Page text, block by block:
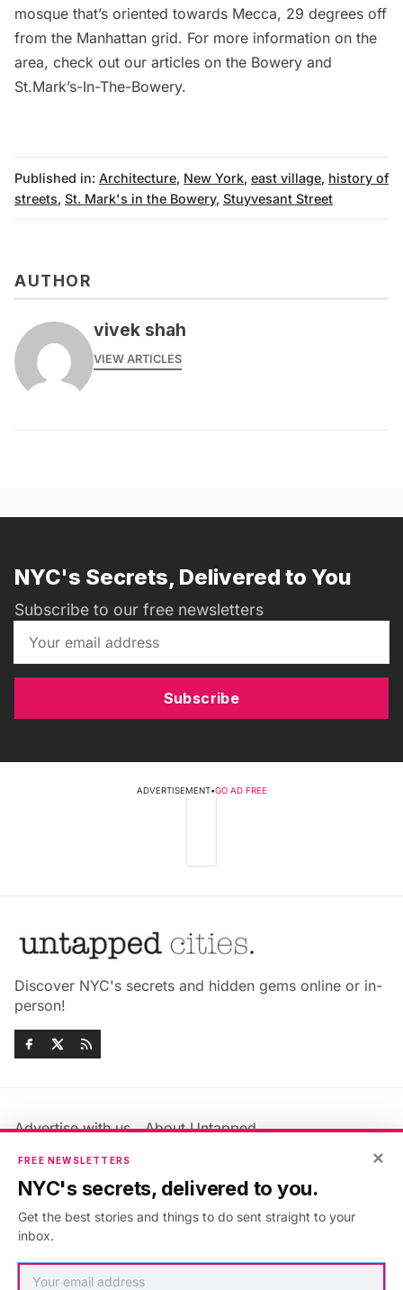
mosque that’s oriented towards Mecca, 29 degrees off
from the Manhattan grid. For more information on the
area, check out our articles on the Bowery and
St.Mark’s-In-The-Bowery.
Published in: Architecture, New York, east village, history of
streets, St. Mark's in the Bowery, Stuyvesant Street
AUTHOR
vivek shah
VIEW ARTICLES
NYC's Secrets, Delivered to You
Subscribe to our free newsletters
Subscribe
ADVERTISEMENT•GO AD FREE
Discover NYC's secrets and hidden gems online or in-
person!
Advertise with us
About Untapped
Jobs & Internships
Members FAQ
Privacy Policy
Accessibility Statement
×
FREE NEWSLETTERS
NYC's secrets, delivered to you.
Get the best stories and things to do sent straight to your
inbox.